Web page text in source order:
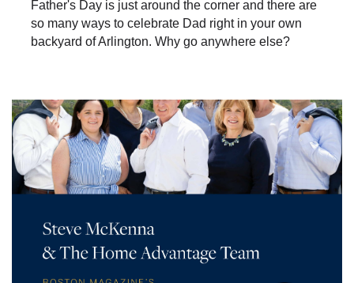
Father's Day is just around the corner and there are
so many ways to celebrate Dad right in your own
backyard of Arlington. Why go anywhere else?